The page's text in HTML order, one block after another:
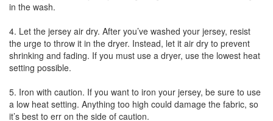
in the wash.
4. Let the jersey air dry. After you’ve washed your jersey, resist
the urge to throw it in the dryer. Instead, let it air dry to prevent
shrinking and fading. If you must use a dryer, use the lowest heat
setting possible.
5. Iron with caution. If you want to iron your jersey, be sure to use
a low heat setting. Anything too high could damage the fabric, so
it’s best to err on the side of caution.